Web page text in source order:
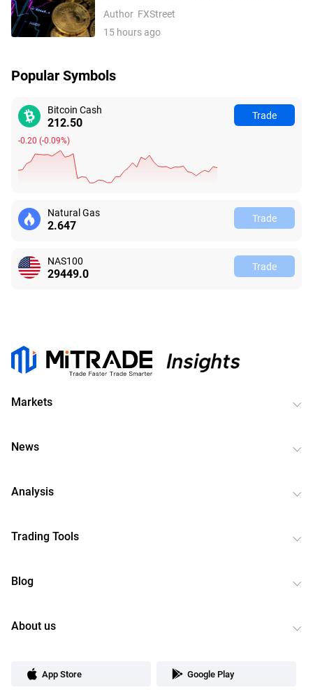
inflows, easing Middle East tensions lift
risk appetite
Author FXStreet
15 hours ago
Popular Symbols
Bitcoin Cash
212.49
-0.21 (-0.10%)
Trade
Natural Gas
2.647 Trade
NAS100
29449.0 Trade
Markets
News
Analysis
Trading Tools
Blog
About us
App Store Google Play